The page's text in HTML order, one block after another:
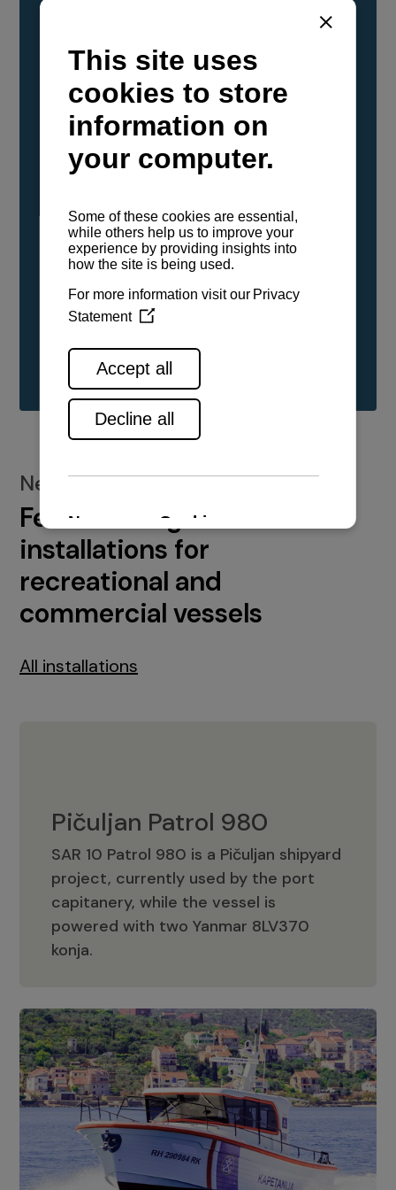
YANMAR Marine International has
confirmed that its current sailboat and
powerboat engines have been evaluated and
certified as compatible for use with the low
carbon renewable paraffinic fuel, Hydrotreated
Vegetable Oil (HVO). A clear, colorless,
odorless liquid, HVO is known as a ‘drop-in fuel’
either neat or blended in any proportion. No
engine modifications or changes to handling,
service, installation, and maintenance
See all range
New installations
Featured engine
installations for
recreational and
commercial vessels
All installations
Pičuljan Patrol 980
SAR 10 Patrol 980 is a Pičuljan shipyard
project, currently used by the port
capitanery, while the vessel is
powered with two Yanmar 8LV370
konja.
Pičuljan Patrol 980
Adriana 36 Patrol
The Adriana 36 is a vessel from the